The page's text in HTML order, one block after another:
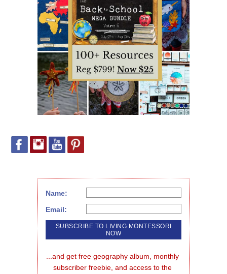
Name:
Email:
...and get free geography album, monthly
subscriber freebie, and access to the